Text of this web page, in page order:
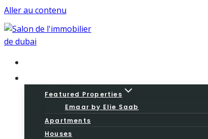
Aller au contenu
Featured Properties
Emaar by Elie Saab
Apartments
Houses